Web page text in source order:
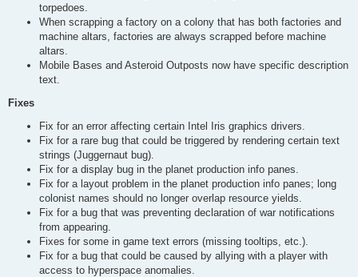
torpedoes.
When scrapping a factory on a colony that has both factories and
machine altars, factories are always scrapped before machine
altars.
Mobile Bases and Asteroid Outposts now have specific description
text.
Fixes
Fix for an error affecting certain Intel Iris graphics drivers.
Fix for a rare bug that could be triggered by rendering certain text
strings (Juggernaut bug).
Fix for a display bug in the planet production info panes.
Fix for a layout problem in the planet production info panes; long
colonist names should no longer overlap resource yields.
Fix for a bug that was preventing declaration of war notifications
from appearing.
Fixes for some in game text errors (missing tooltips, etc.).
Fix for a bug that could be caused by allying with a player with
access to hyperspace anomalies.